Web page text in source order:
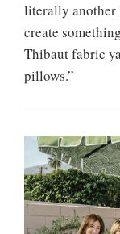
literally another
create
Thibaut fabric
pillows.”